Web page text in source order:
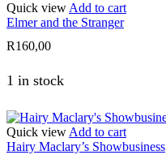
Quick view Add to cart
Elmer and the Stranger
R160,00
1 in stock
Quick view Add to cart
Hairy Maclary’s Showbusiness